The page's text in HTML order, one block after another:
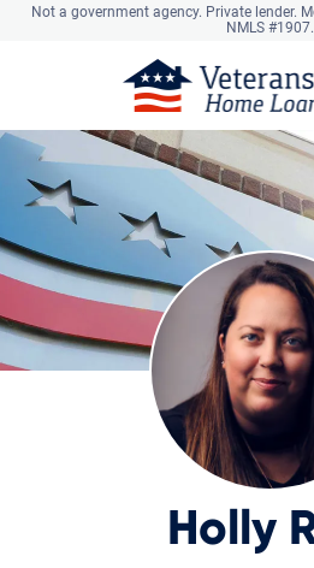
Not a government agency. Private lender.
NMLS #1907.
Holly